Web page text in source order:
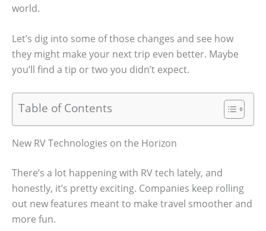
world.
Let’s dig into some of those changes and see how
they might make your next trip even better. Maybe
you’ll find a tip or two you didn’t expect.
Table of Contents
New RV Technologies on the Horizon
There’s a lot happening with RV tech lately, and
honestly, it’s pretty exciting. Companies keep rolling
out new features meant to make travel smoother and
more fun.